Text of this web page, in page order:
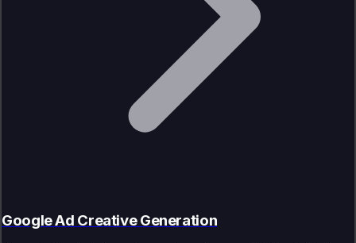
Google Ad Creative Generation